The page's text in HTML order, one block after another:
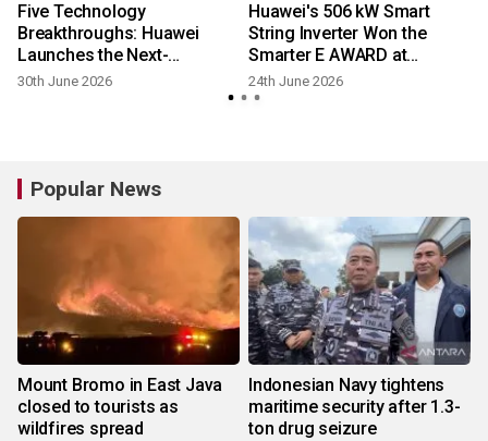
Five Technology
Breakthroughs: Huawei
Launches the Next-
Generation Grid-Forming
30th June 2026
Huawei's 506 kW Smart
String Inverter Won the
Smarter E AWARD at
Intersolar Europe 2026
24th June 2026
Popular News
Mount Bromo in East Java
closed to tourists as
wildfires spread
Indonesian Navy tightens
maritime security after 1.3-
ton drug seizure